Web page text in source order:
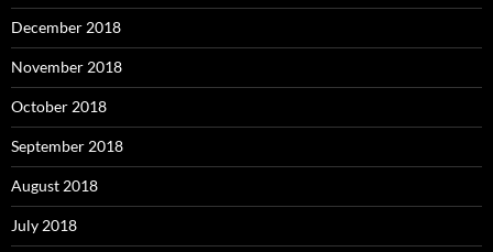
December 2018
November 2018
October 2018
September 2018
August 2018
July 2018